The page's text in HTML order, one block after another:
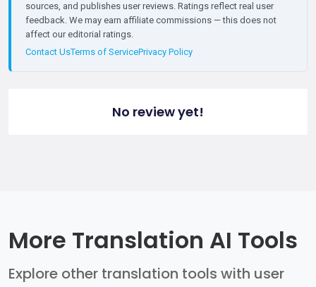
sources, and publishes user reviews. Ratings reflect real user
feedback. We may earn affiliate commissions — this does not
affect our editorial ratings.
Contact UsTerms of ServicePrivacy Policy
No review yet!
More Translation AI Tools
Explore other translation tools with user